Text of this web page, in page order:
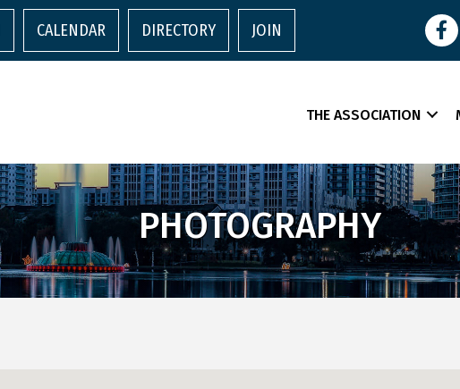
CALENDAR DIRECTORY JOIN
THE ASSOCIATION
PHOTOGRAPHY